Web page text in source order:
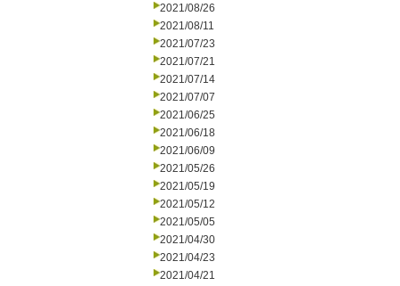
2021/08/26
2021/08/11
2021/07/23
2021/07/21
2021/07/14
2021/07/07
2021/06/25
2021/06/18
2021/06/09
2021/05/26
2021/05/19
2021/05/12
2021/05/05
2021/04/30
2021/04/23
2021/04/21